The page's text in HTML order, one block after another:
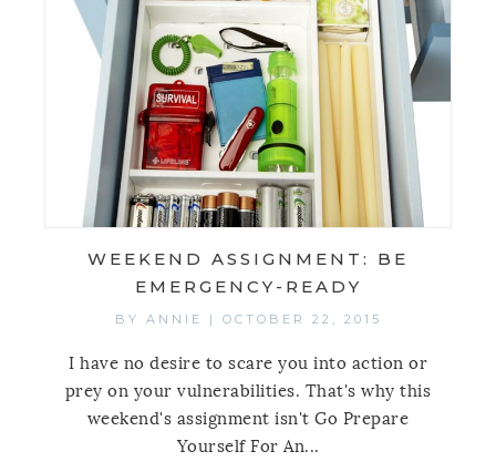
WEEKEND ASSIGNMENT: BE
EMERGENCY-READY
BY ANNIE | OCTOBER 22, 2015
I have no desire to scare you into action or
prey on your vulnerabilities. That's why this
weekend's assignment isn't Go Prepare
Yourself For An...